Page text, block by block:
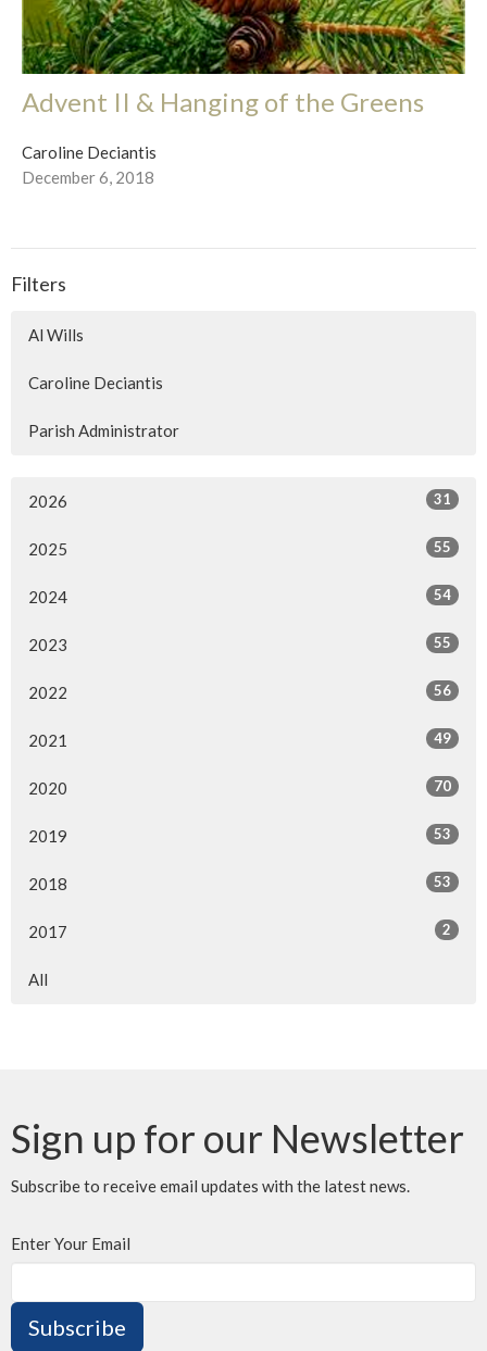
Advent II & Hanging of the Greens
Caroline Deciantis
December 6, 2018
Filters
Al Wills
Caroline Deciantis
Parish Administrator
2026 31
2025 55
2024 54
2023 55
2022 56
2021 49
2020 70
2019 53
2018 53
2017 2
All
Sign up for our Newsletter
Subscribe to receive email updates with the latest news.
Enter Your Email
Subscribe